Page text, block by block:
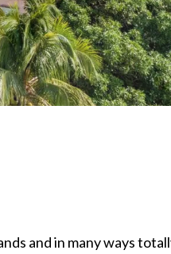
and in many ways